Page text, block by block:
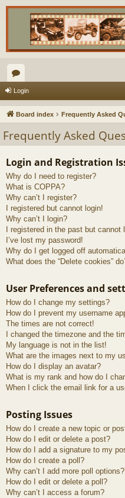
or
u
s
Login
Board index Frequently Asked
Frequently Asked
Login and Registration
Why do I need to register?
What is COPPA?
Why can’t I register?
I registered but cannot login!
Why can’t I login?
I registered in the past but cannot
I’ve lost my password!
Why do I get logged off
What does the “Delete cookies”
User Preferences and
How do I change my settings?
How do I prevent my username
The times are not correct!
I changed the timezone and the
My language is not in the list!
What are the images next to my
How do I display an avatar?
What is my rank and how do I
When I click the email link for a
Posting Issues
How do I create a new topic or
How do I edit or delete a post?
How do I add a signature to my
How do I create a poll?
Why can’t I add more poll options?
How do I edit or delete a poll?
Why can’t I access a forum?